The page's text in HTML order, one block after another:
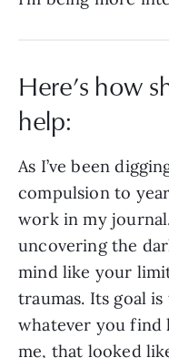
Here’s how
help:
As I’ve been
compulsion to
work in my
uncovering the
mind like your
traumas. Its goal
whatever you find
me, that looked